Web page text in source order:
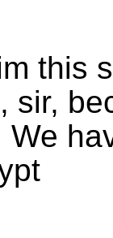
this
sir,
We